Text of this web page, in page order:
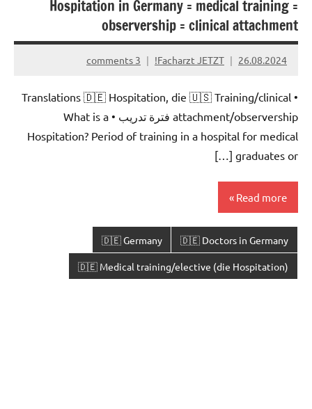
Hospitation in Germany = medical training =
observership = clinical attachment
26.08.2024
Facharzt JETZT!
3 comments
• Translations 🇩🇪 Hospitation, die 🇺🇸 Training/clinical
attachment/observership فترة تدريب • What is a
Hospitation? Period of training in a hospital for medical
graduates or […]
Read more
🇩🇪 Doctors in Germany
🇩🇪 Germany
🇩🇪 Medical training/elective (die Hospitation)